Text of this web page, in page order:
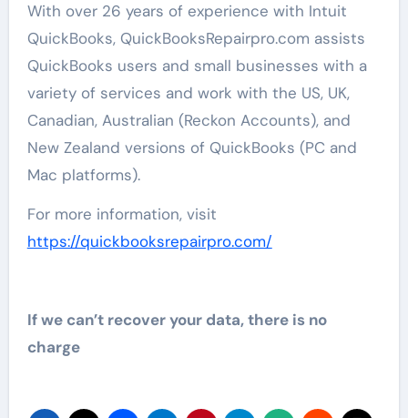
With over 26 years of experience with Intuit
QuickBooks, QuickBooksRepairpro.com assists
QuickBooks users and small businesses with a
variety of services and work with the US, UK,
Canadian, Australian (Reckon Accounts), and
New Zealand versions of QuickBooks (PC and
Mac platforms).
For more information, visit
https://quickbooksrepairpro.com/
If we can’t recover your data, there is no
charge